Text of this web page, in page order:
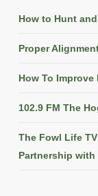
How to Hunt
Proper
How To
102.9 FM The
The Fowl Life
Partnership